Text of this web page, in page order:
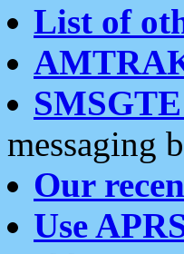
List of
messaging
Our
Use